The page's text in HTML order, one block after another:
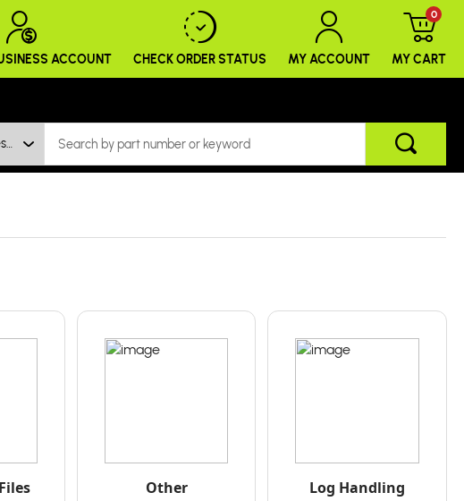
ACCOUNT CHECK ORDERSTATUS MY ACCOUNT MY CART
0
Category: Forestry
Other Log Handling